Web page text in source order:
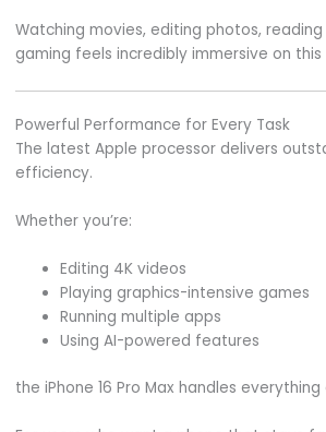
Watching movies, editing photos,
gaming feels incredibly immersive on this
Powerful Performance for Every Task
The latest Apple processor delivers
efficiency.
Whether you’re:
Editing 4K videos
Playing graphics-intensive games
Running multiple apps
Using AI-powered features
the iPhone 16 Pro Max handles